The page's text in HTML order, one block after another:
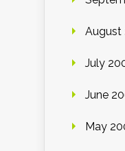
August
July
June
May